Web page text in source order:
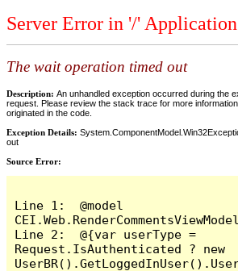
Server Error in '/'
The wait operation timed out
Description: An unhandled exception occurred during the
request. Please review the stack trace for more
originated in the code.
Exception Details:
out
Source Error:
Line 1:  @model
CEI.Web.RenderCommentsViewModel
Line 2:  @{var userType =
Request.IsAuthenticated ? new